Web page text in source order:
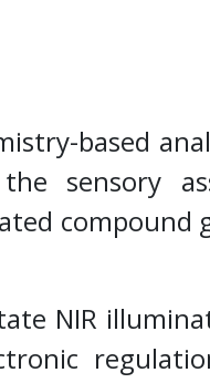
based
sensory
compound
NIR